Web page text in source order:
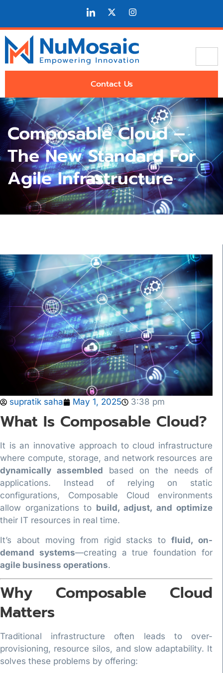
Contact Us
Composable Cloud –
The New Standard For
Agile Infrastructure
supratik saha May 1, 2025 3:38 pm
What Is Composable Cloud?
It is an innovative approach to cloud infrastructure
where compute, storage, and network resources are
dynamically assembled based on the needs of
applications. Instead of relying on static
configurations, Composable Cloud environments
allow organizations to build, adjust, and optimize
their IT resources in real time.
It’s about moving from rigid stacks tofluid, on-
demand systems—creating a true foundation for
agile business operations.
Why Composable Cloud
Matters
Traditional infrastructure often leads to over-
provisioning, resource silos, and slow adaptability. It
solves these problems by offering: